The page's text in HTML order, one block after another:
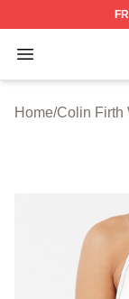
Open menu
Colin Firth
Home/Colin Firth